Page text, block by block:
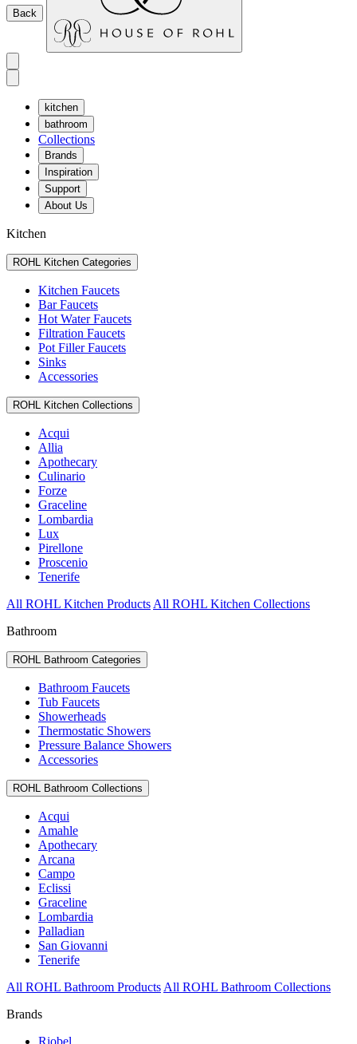
Back
kitchen
bathroom
Collections
Brands
Inspiration
Support
About Us
Kitchen
ROHL Kitchen Categories
Kitchen Faucets
Bar Faucets
Hot Water Faucets
Filtration Faucets
Pot Filler Faucets
Sinks
Accessories
ROHL Kitchen Collections
Acqui
Allia
Apothecary
Culinario
Forze
Graceline
Lombardia
Lux
Pirellone
Proscenio
Tenerife
All ROHL Kitchen Products All ROHL Kitchen Collections
Bathroom
ROHL Bathroom Categories
Bathroom Faucets
Tub Faucets
Showerheads
Thermostatic Showers
Pressure Balance Showers
Accessories
ROHL Bathroom Collections
Acqui
Amahle
Apothecary
Arcana
Campo
Eclissi
Graceline
Lombardia
Palladian
San Giovanni
Tenerife
All ROHL Bathroom Products All ROHL Bathroom Collections
Brands